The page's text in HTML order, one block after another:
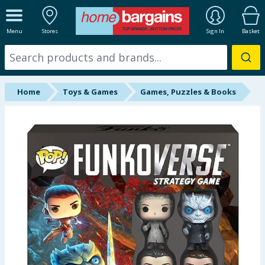
Menu Stores Sign In Basket
ALL DEPARTMENTS
New In
Online Exclusive
Hinch Farm
Hinch Home
Back To School
Summer Essentials
Home Toys & Games Games, Puzzles & Books